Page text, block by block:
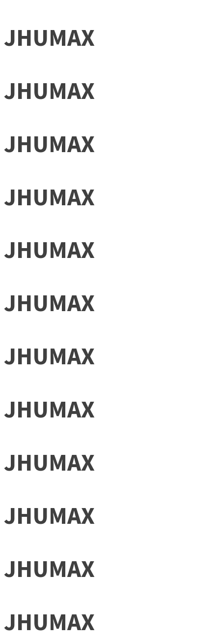
JHUMAX
JHUMAX
JHUMAX
JHUMAX
JHUMAX
JHUMAX
JHUMAX
JHUMAX
JHUMAX
JHUMAX
JHUMAX
JHUMAX